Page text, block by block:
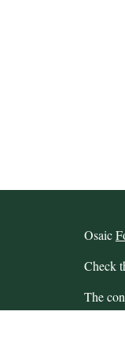
Osaic
Check
The
this